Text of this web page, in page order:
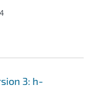
3: h-